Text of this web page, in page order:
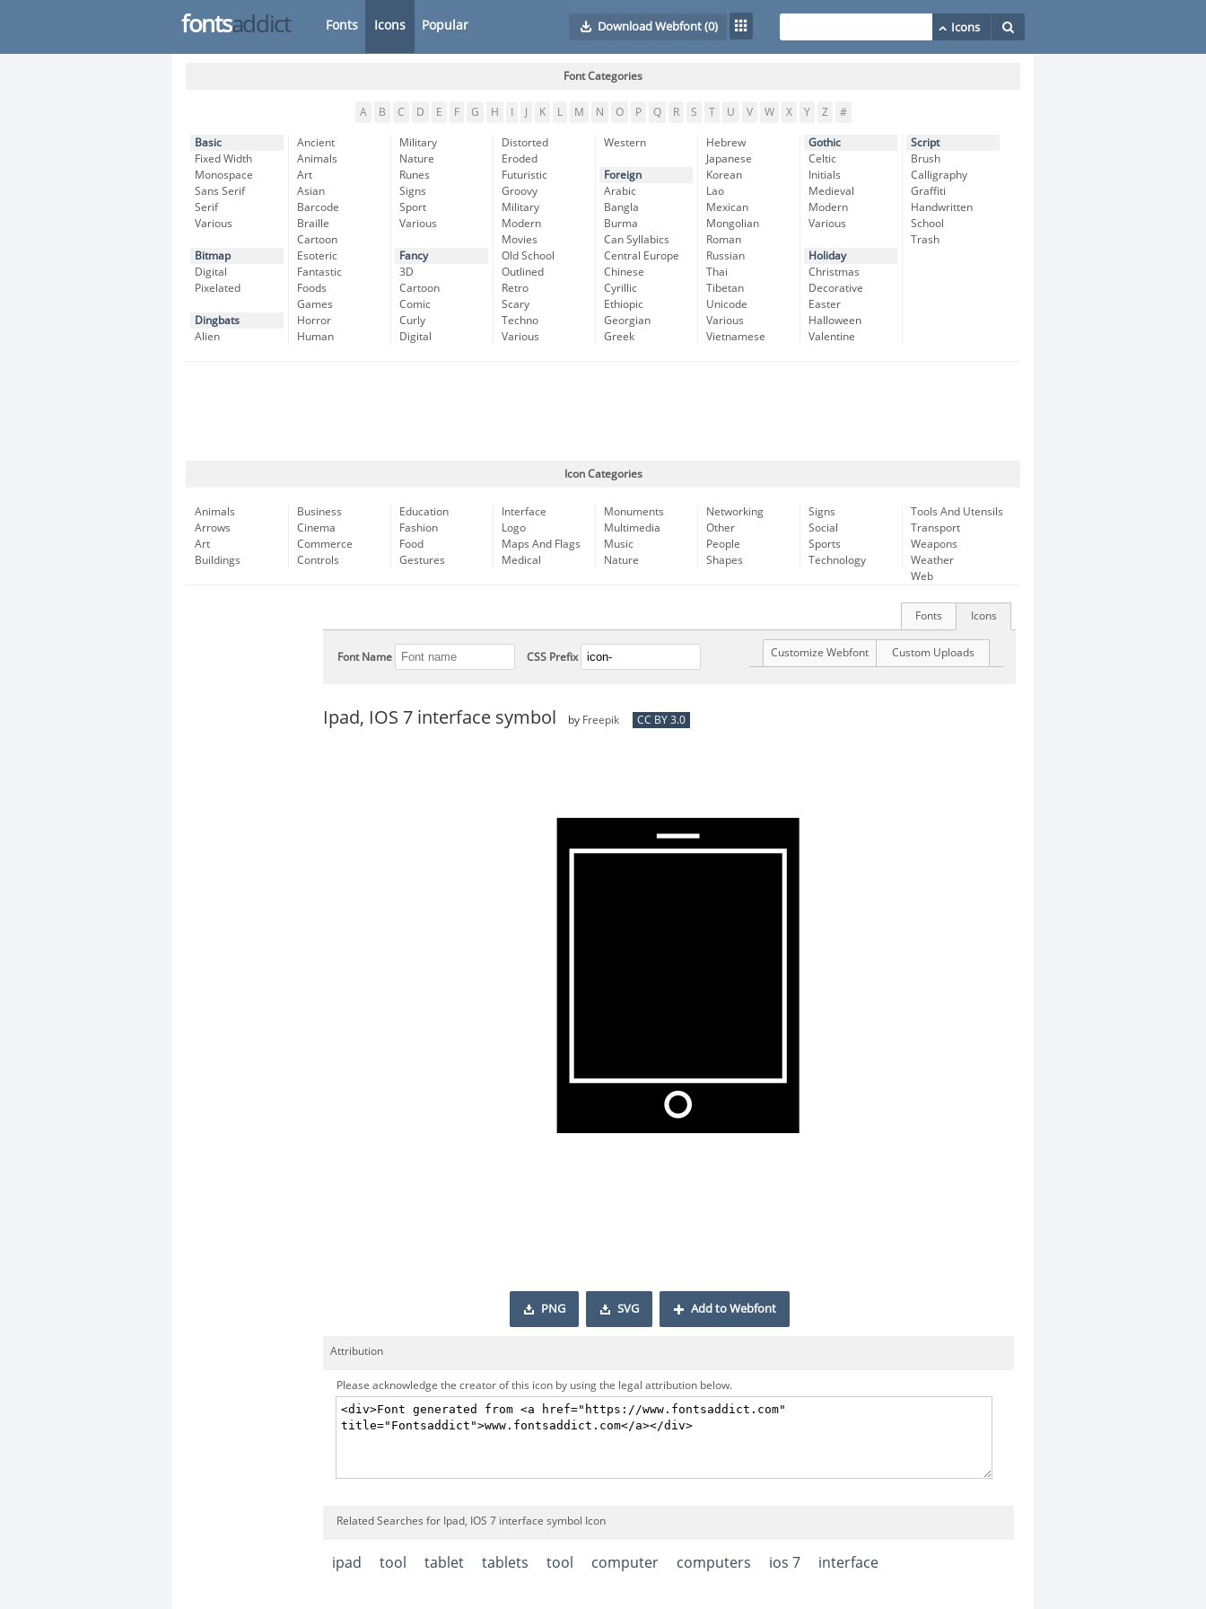
fontsaddict Fonts Icons Popular Download Webfont(0)
Font Categories
A B C D E F G H K L M N O P Q R S T U V W X Y Z #
Basic
Fixed Width
Monospace
Sans Serif
Serif
Various
Bitmap
Digital
Pixelated
Dingbats
Alien
Ancient
Animals
Art
Asian
Barcode
Braille
Cartoon
Esoteric
Fantastic
Foods
Games
Horror
Human
Military
Nature
Runes
Signs
Sport
Various
Fancy
3D
Cartoon
Comic
Curly
Digital
Distorted
Eroded
Futuristic
Groovy
Military
Modern
Movies
Old School
Outlined
Retro
Scary
Techno
Various
Western
Foreign
Arabic
Bangla
Burma
Can Syllabics
Central Europe
Chinese
Cyrillic
Ethiopic
Georgian
Greek
Hebrew
Japanese
Korean
Lao
Mexican
Mongolian
Roman
Russian
Thai
Tibetan
Unicode
Various
Vietnamese
Gothic
Celtic
Initials
Medieval
Modern
Various
Holiday
Christmas
Decorative
Easter
Halloween
Valentine
Script
Brush
Calligraphy
Graffiti
Handwritten
School
Trash
Icon Categories
Animals
Arrows
Art
Buildings
Business
Cinema
Commerce
Controls
Education
Fashion
Food
Gestures
Interface
Logo
Maps And Flags
Medical
Monuments
Multimedia
Music
Nature
Networking
Other
People
Shapes
Signs
Social
Sports
Technology
Tools And Utensils
Transport
Weapons
Weather
Web
Icons
Fonts
Font Name CSS Prefix Custom Uploads
Customize Webfont
Ipad, IOS 7 interface symbol by Freepik CC BY 3.0
PNG SVG Add to Webfont
Attribution
Please acknowledge the creator of this icon by using the legal attribution below.
Related Searches for Ipad, IOS 7 interface symbol Icon
ipad tool tablet tablets tool computer computers ios 7 interface